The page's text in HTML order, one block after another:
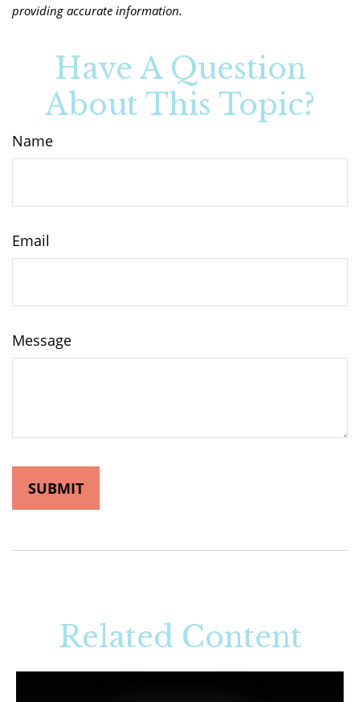
providing accurate information.
Have A Question
About This Topic?
Name
Email
Message
Related Content